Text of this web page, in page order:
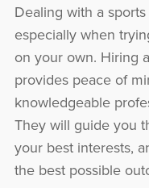
Dealing with a
especially when
on your own. Hiring
provides peace of
knowledgeable
They will guide you
your best interests,
the best possible